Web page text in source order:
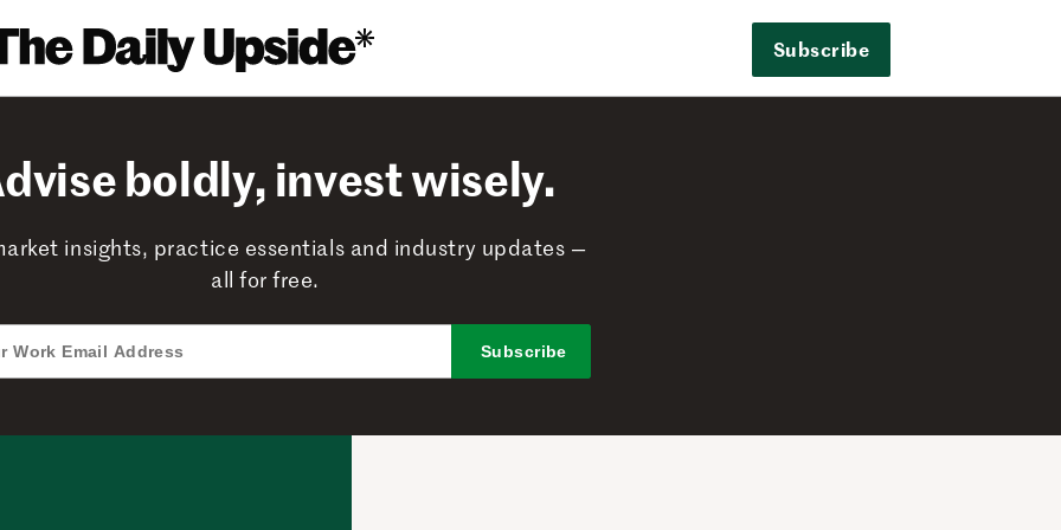
Subscribe
boldly, invest wisely.
insights, practice essentials and industry updates —
all for free.
Subscribe